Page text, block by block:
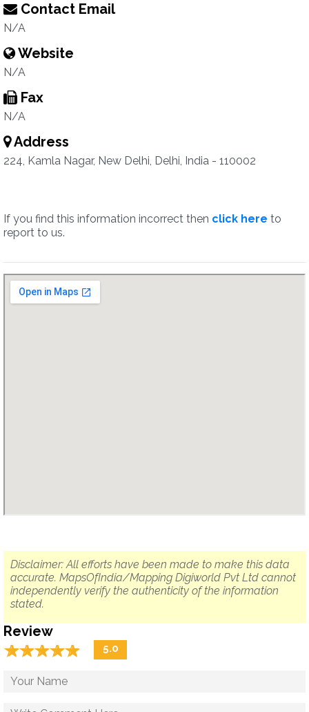
Contact Email
N/A
Website
N/A
Fax
N/A
Address
224, Kamla Nagar, New Delhi, Delhi, India - 110002
If you find this information incorrect then click here to
report to us.
Disclaimer: All efforts have been made to make this data
accurate. MapsOfIndia/Mapping Digiworld Pvt Ltd cannot
independently verify the authenticity of the information
stated.
Review
☆☆☆☆☆
★★★★★ 5.0